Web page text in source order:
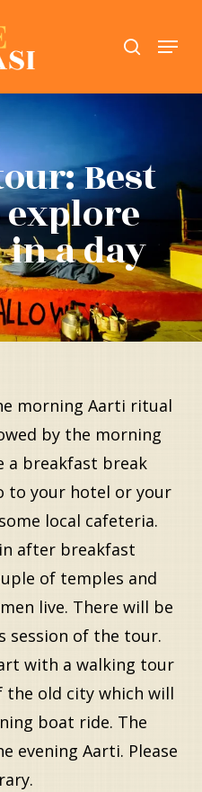
search
Menu
Best
a day
morning Aarti ritual
by the morning
a breakfast break
to your hotel or your
local cafeteria.
after breakfast
of temples and
live. There will be
session of the tour.
with a walking tour
old city which will
boat ride. The
evening Aarti. Please
Close